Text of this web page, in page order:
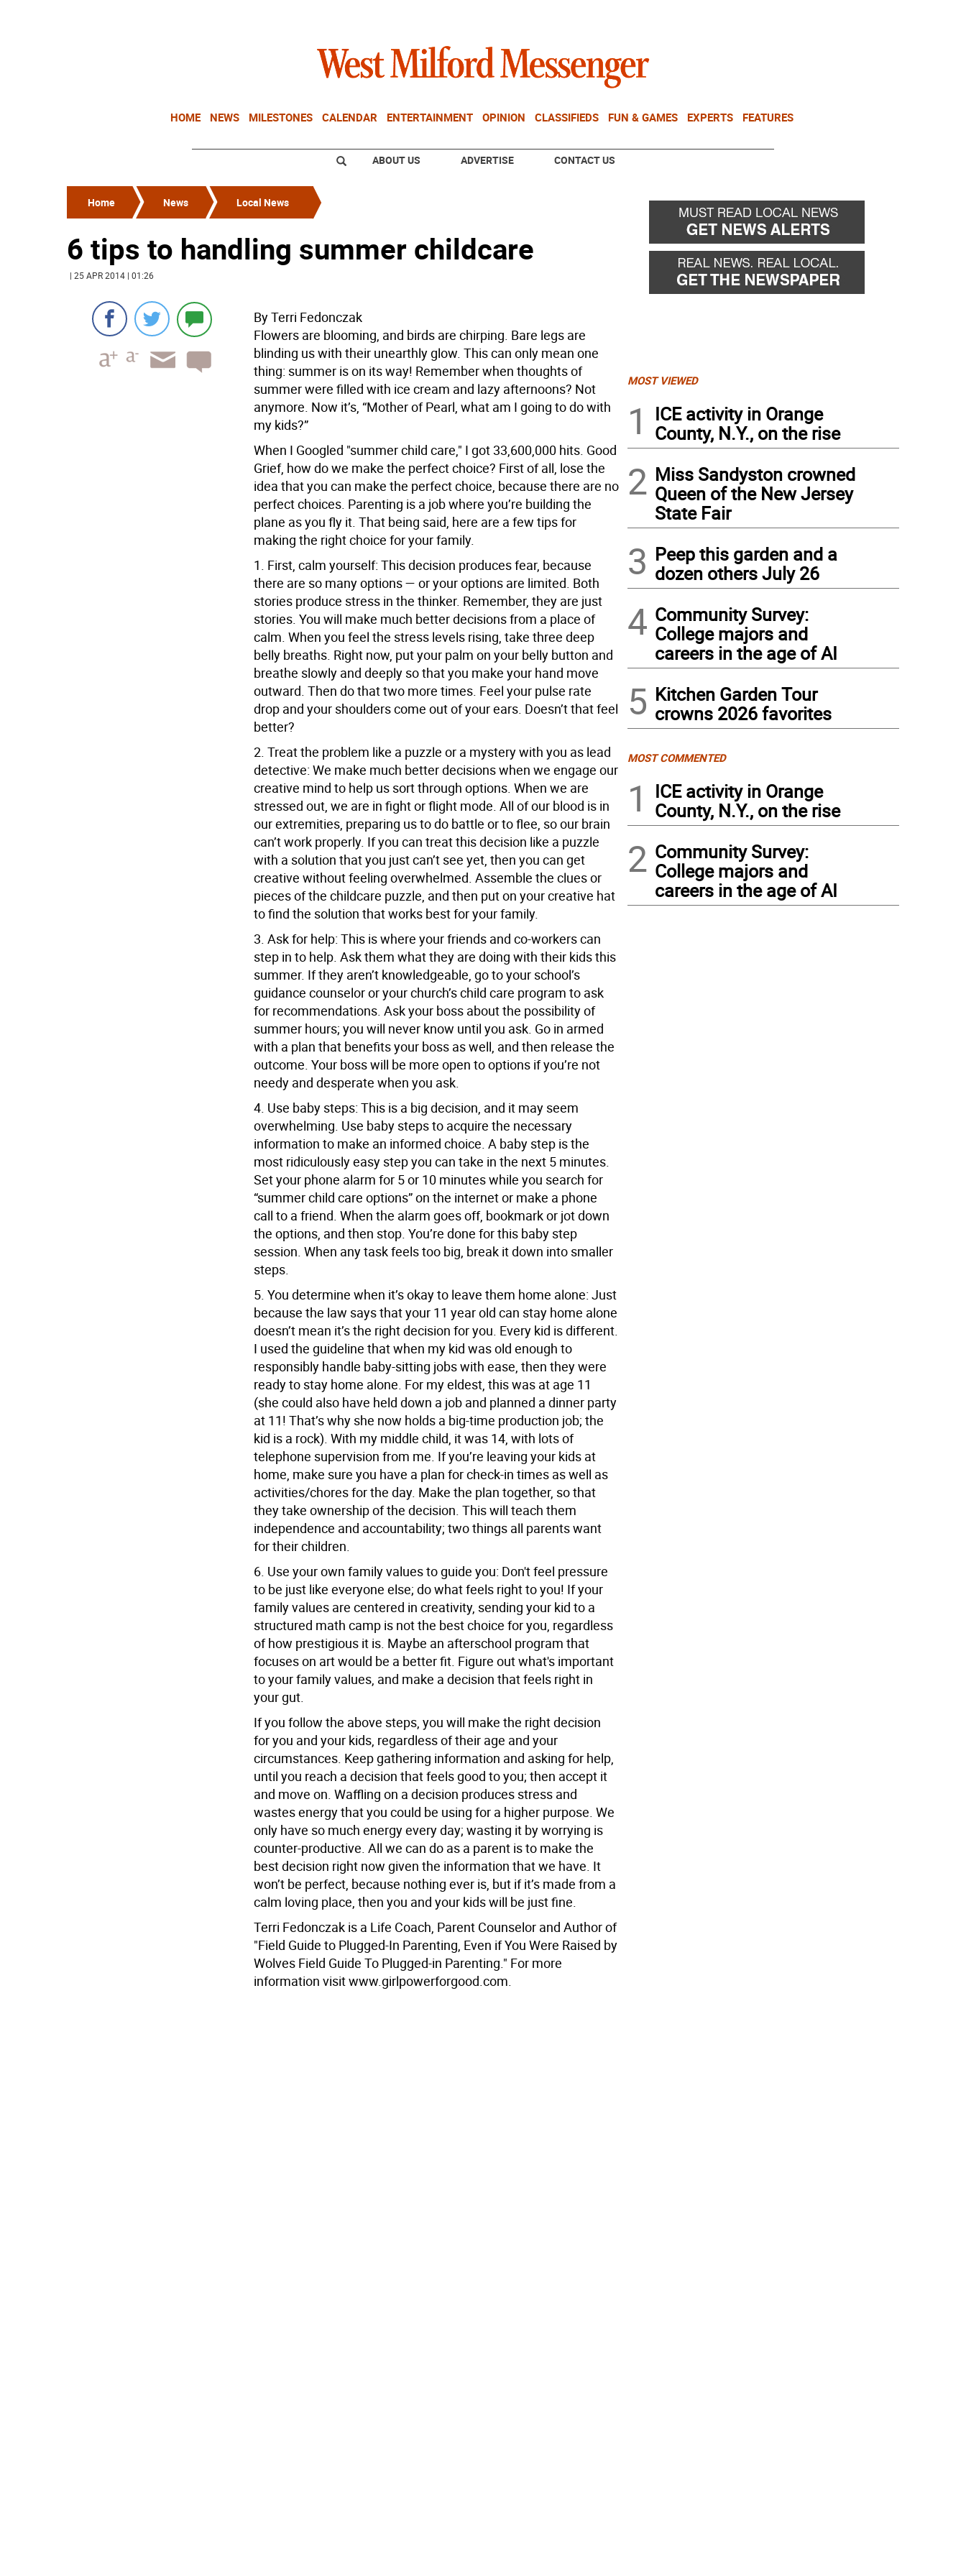
HOME NEWS MILESTONES CALENDAR ENTERTAINMENT OPINION CLASSIFIEDS FUN & GAMES EXPERTS FEATURES
ABOUT US ADVERTISE CONTACT US
Home News Local News
6 tips to handling summer childcare
| 25 APR 2014 | 01:26
By Terri Fedonczak
Flowers are blooming, and birds are chirping. Bare legs are
blinding us with their unearthly glow. This can only mean one
thing: summer is on its way! Remember when thoughts of
summer were filled with ice cream and lazy afternoons? Not
anymore. Now it’s, “Mother of Pearl, what am I going to do with
my kids?”
When I Googled "summer child care," I got 33,600,000 hits. Good
Grief, how do we make the perfect choice? First of all, lose the
idea that you can make the perfect choice, because there are no
perfect choices. Parenting is a job where you’re building the
plane as you fly it. That being said, here are a few tips for
making the right choice for your family.
1. First, calm yourself: This decision produces fear, because
there are so many options — or your options are limited. Both
stories produce stress in the thinker. Remember, they are just
stories. You will make much better decisions from a place of
calm. When you feel the stress levels rising, take three deep
belly breaths. Right now, put your palm on your belly button and
breathe slowly and deeply so that you make your hand move
outward. Then do that two more times. Feel your pulse rate
drop and your shoulders come out of your ears. Doesn’t that feel
better?
2. Treat the problem like a puzzle or a mystery with you as lead
detective: We make much better decisions when we engage our
creative mind to help us sort through options. When we are
stressed out, we are in fight or flight mode. All of our blood is in
our extremities, preparing us to do battle or to flee, so our brain
can’t work properly. If you can treat this decision like a puzzle
with a solution that you just can’t see yet, then you can get
creative without feeling overwhelmed. Assemble the clues or
pieces of the childcare puzzle, and then put on your creative hat
to find the solution that works best for your family.
3. Ask for help: This is where your friends and co-workers can
step in to help. Ask them what they are doing with their kids this
summer. If they aren’t knowledgeable, go to your school’s
guidance counselor or your church’s child care program to ask
for recommendations. Ask your boss about the possibility of
summer hours; you will never know until you ask. Go in armed
with a plan that benefits your boss as well, and then release the
outcome. Your boss will be more open to options if you’re not
needy and desperate when you ask.
4. Use baby steps: This is a big decision, and it may seem
overwhelming. Use baby steps to acquire the necessary
information to make an informed choice. A baby step is the
most ridiculously easy step you can take in the next 5 minutes.
Set your phone alarm for 5 or 10 minutes while you search for
“summer child care options” on the internet or make a phone
call to a friend. When the alarm goes off, bookmark or jot down
the options, and then stop. You’re done for this baby step
session. When any task feels too big, break it down into smaller
steps.
5. You determine when it’s okay to leave them home alone: Just
because the law says that your 11 year old can stay home alone
doesn’t mean it’s the right decision for you. Every kid is different.
I used the guideline that when my kid was old enough to
responsibly handle baby-sitting jobs with ease, then they were
ready to stay home alone. For my eldest, this was at age 11
(she could also have held down a job and planned a dinner party
at 11! That’s why she now holds a big-time production job; the
kid is a rock). With my middle child, it was 14, with lots of
telephone supervision from me. If you’re leaving your kids at
home, make sure you have a plan for check-in times as well as
activities/chores for the day. Make the plan together, so that
they take ownership of the decision. This will teach them
independence and accountability; two things all parents want
for their children.
6. Use your own family values to guide you: Don't feel pressure
to be just like everyone else; do what feels right to you! If your
family values are centered in creativity, sending your kid to a
structured math camp is not the best choice for you, regardless
of how prestigious it is. Maybe an afterschool program that
focuses on art would be a better fit. Figure out what's important
to your family values, and make a decision that feels right in
your gut.
If you follow the above steps, you will make the right decision
for you and your kids, regardless of their age and your
circumstances. Keep gathering information and asking for help,
until you reach a decision that feels good to you; then accept it
and move on. Waffling on a decision produces stress and
wastes energy that you could be using for a higher purpose. We
only have so much energy every day; wasting it by worrying is
counter-productive. All we can do as a parent is to make the
best decision right now given the information that we have. It
won’t be perfect, because nothing ever is, but if it’s made from a
calm loving place, then you and your kids will be just fine.
Terri Fedonczak is a Life Coach, Parent Counselor and Author of
"Field Guide to Plugged-In Parenting, Even if You Were Raised by
Wolves Field Guide To Plugged-in Parenting." For more
information visit www.girlpowerforgood.com.
MOST VIEWED
1
ICE activity in Orange
County, N.Y., on the rise
2 Miss Sandyston crowned
Queen of the New Jersey
State Fair
3 Peep this garden and a
dozen others July 26
4 Community Survey:
College majors and
careers in the age of AI
5 Kitchen Garden Tour
crowns 2026 favorites
MOST COMMENTED
1
ICE activity in Orange
County, N.Y., on the rise
2 Community Survey:
College majors and
careers in the age of AI